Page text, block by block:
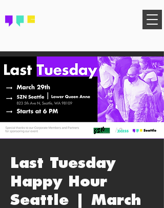
Last Tuesday
Happy Hour
Seattle | March